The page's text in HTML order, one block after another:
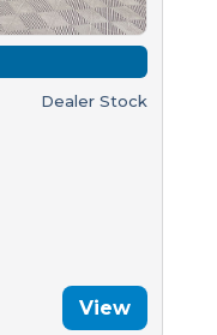
Dealer Stock
View